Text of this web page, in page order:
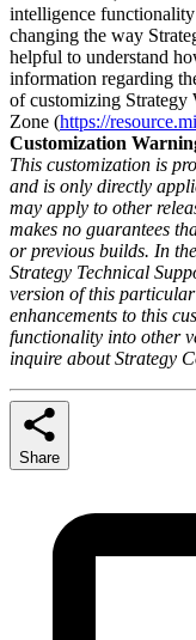
intelligence
changing the way
helpful to understand
information regarding
of customizing Strategy
Zone (https://
Customization
This customization is
and is only directly
may apply to other
makes no guarantees
or previous builds. In
Strategy Technical
version of this
enhancements to this
functionality into other
inquire about Strategy
Share